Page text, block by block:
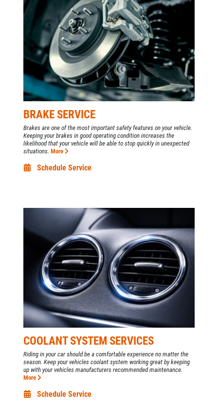
Click for details
BRAKE SERVICE
Brakes are one of the most important safety features on your vehicle.
Keeping your brakes in good operating condition increases the
likelihood that your vehicle will be able to stop quickly in unexpected
situations. More
Schedule Service
COOLANT SYSTEM SERVICES
Riding in your car should be a comfortable experience no matter the
season. Keep your vehicles coolant system working great by keeping
up with your vehicles manufacturers recommended maintenance.
More
Schedule Service